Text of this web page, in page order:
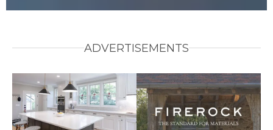
ADVERTISEMENTS